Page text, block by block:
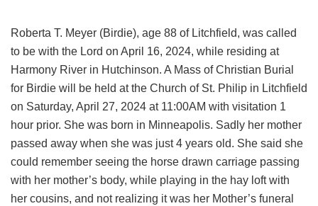
Roberta T. Meyer (Birdie), age 88 of Litchfield, was called
to be with the Lord on April 16, 2024, while residing at
Harmony River in Hutchinson. A Mass of Christian Burial
for Birdie will be held at the Church of St. Philip in Litchfield
on Saturday, April 27, 2024 at 11:00AM with visitation 1
hour prior. She was born in Minneapolis. Sadly her mother
passed away when she was just 4 years old. She said she
could remember seeing the horse drawn carriage passing
with her mother’s body, while playing in the hay loft with
her cousins, and not realizing it was her Mother’s funeral